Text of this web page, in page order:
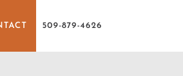
509-879-4626